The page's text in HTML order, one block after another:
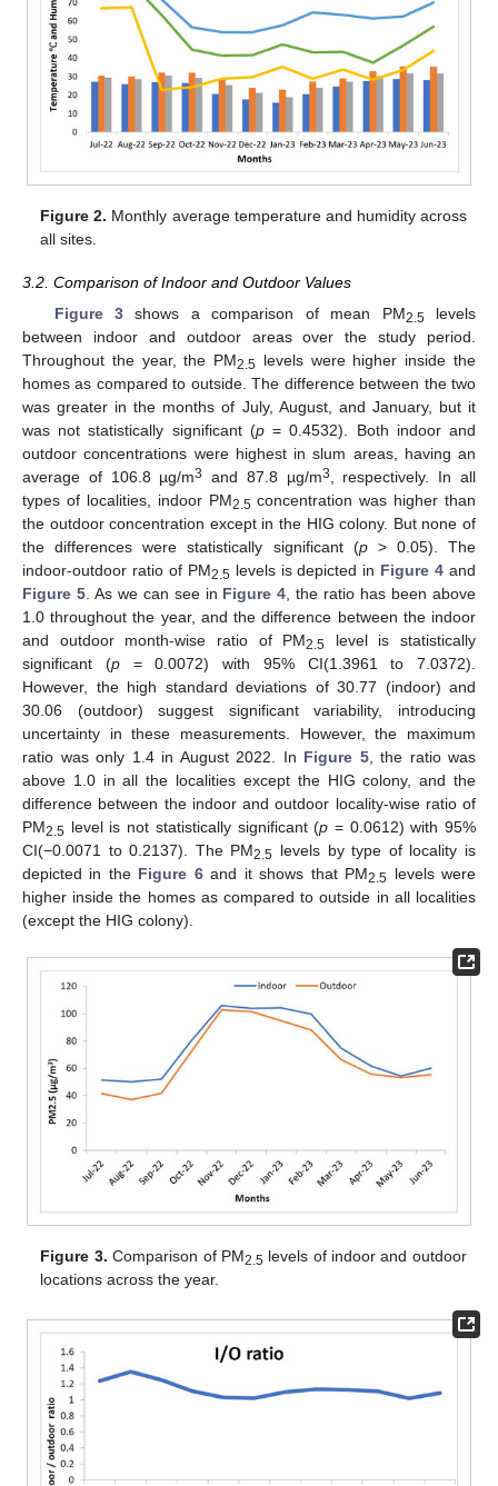
Figure 2. Monthly average temperature and humidity across
all sites.
3.2. Comparison of Indoor and Outdoor Values
Figure 3 shows a comparison of mean PM2.5 levels
between indoor and outdoor areas over the study period.
Throughout the year, the PM2.5 levels were higher inside the
homes as compared to outside. The difference between the two
was greater in the months of July, August, and January, but it
was not statistically significant (p= 0.4532). Both indoor and
outdoor concentrations were highest in slum areas, having an
average of 106.8 µg/m3 and 87.8 µg/m3
, respectively. In all
types of localities, indoor PM2.5 concentration was higher than
the outdoor concentration except in the HIG colony. But none of
the differences were statistically significant (p> 0.05). The
indoor-outdoor ratio of PM2.5 levels is depicted in Figure 4 and
Figure 5. As we can see in Figure 4 , the ratio has been above
1.0 throughout the year, and the difference between the indoor
and outdoor month-wise ratio of PM2.5 level is statistically
significant (p= 0.0072) with 95% CI(1.3961 to 7.0372).
However, the high standard deviations of 30.77 (indoor) and
30.06 (outdoor) suggest significant variability, introducing
uncertainty in these measurements. However, the maximum
ratio was only 1.4 in August 2022. In Figure 5, the ratio was
above 1.0 in all the localities except the HIG colony, and the
difference between the indoor and outdoor locality-wise ratio of
PM2.5 level is not statistically significant (p = 0.0612) with 95%
CI(−0.0071 to 0.2137). The PM2.5 levels by type of locality is
depicted in the Figure 6and it shows that PM2.5 levels were
higher inside the homes as compared to outside in all localities
(except the HIG colony).
Figure 3. Comparison of PM2.5 levels of indoor and outdoor
locations across the year.